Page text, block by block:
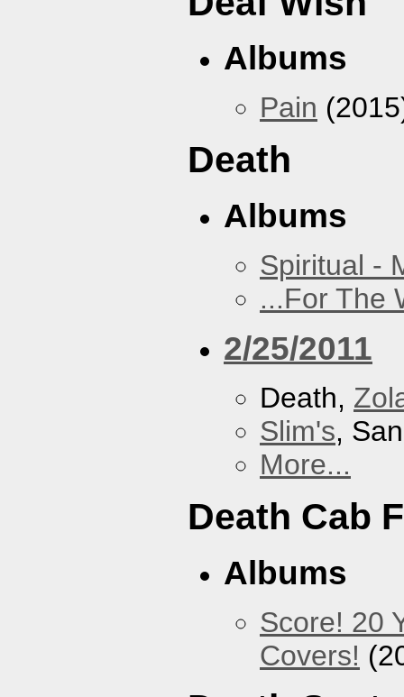
Albums
Pain
Death
Albums
Spiritual -
...For The
2/25/2011
Death,
Slim's,
More...
Death Cab
Albums
Score! 20
Covers!